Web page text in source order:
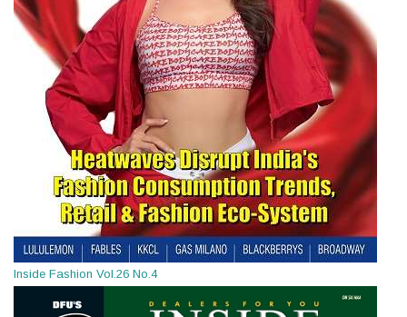
Inside Fashion Vol.26 No.4